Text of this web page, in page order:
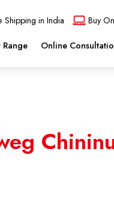
Shipping in India Buy
Online